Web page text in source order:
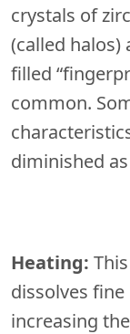
crystals of
(called halos)
filled
common.
diminished
Heating:
dissolves
increasing